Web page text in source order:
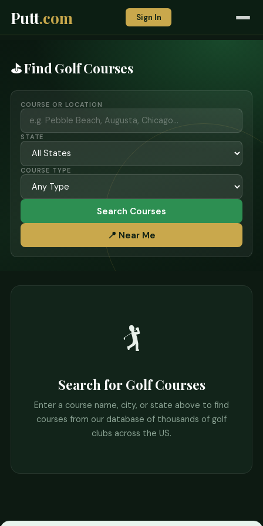
Putt.com Sign In
⛳ Find Golf Courses
COURSE OR LOCATION
STATE
COURSE TYPE
Search Courses
📍 Near Me
🏌️
Search for Golf Courses
Enter a course name, city, or state above to find
courses from our database of thousands of golf
clubs across the US.